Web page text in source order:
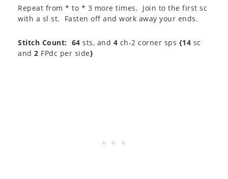
Repeat from * to * 3 more times. Join to the first sc
with a sl st. Fasten off and work away your ends.
Stitch Count: 64 sts, and 4 ch-2 corner sps {14 sc
and 2 FPdc per side}